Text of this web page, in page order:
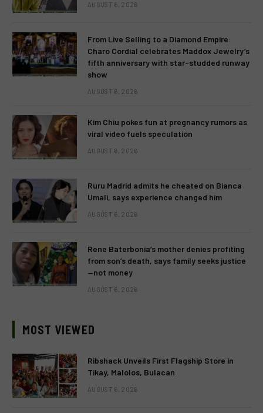
AUGUST 6, 2026
From Live Selling to a Diamond Empire:
Charo Cordial celebrates Maddox Jewelry’s
fifth anniversary with star-studded runway
show
AUGUST 6, 2026
Kim Chiu pokes fun at pregnancy rumors as
viral video fuels speculation
AUGUST 6, 2026
Ruru Madrid admits he cheated on Bianca
Umali, says experience changed him
AUGUST 6, 2026
Rene Baterbonia’s mother denies profiting
from son’s death, says family seeks justice
—not money
AUGUST 6, 2026
MOST VIEWED
Ribshack Unveils First Flagship Store in
Tikay, Malolos, Bulacan
AUGUST 6, 2026